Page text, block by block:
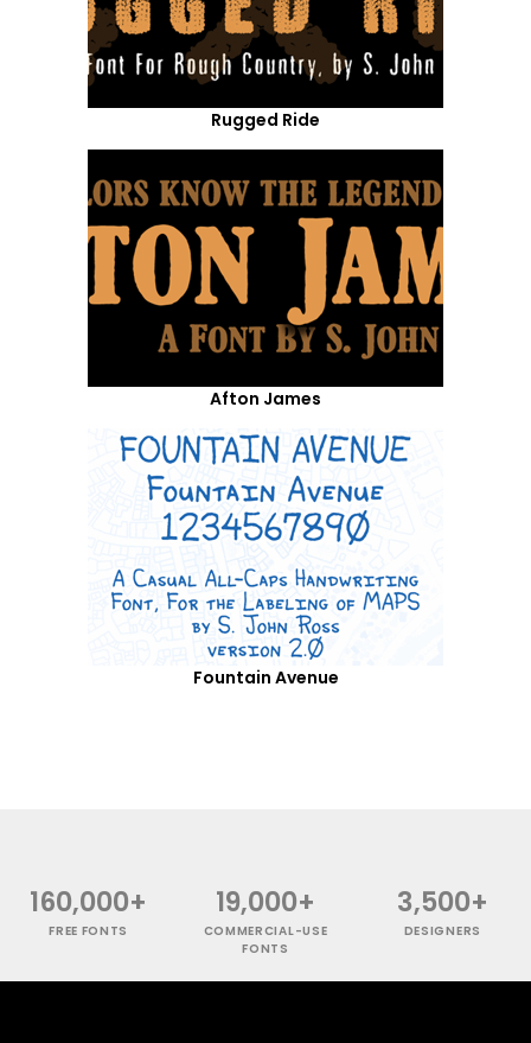
Rugged Ride
Afton James
Fountain Avenue
160,000+
FREE FONTS
19,000+
COMMERCIAL-USE
FONTS
3,500+
DESIGNERS